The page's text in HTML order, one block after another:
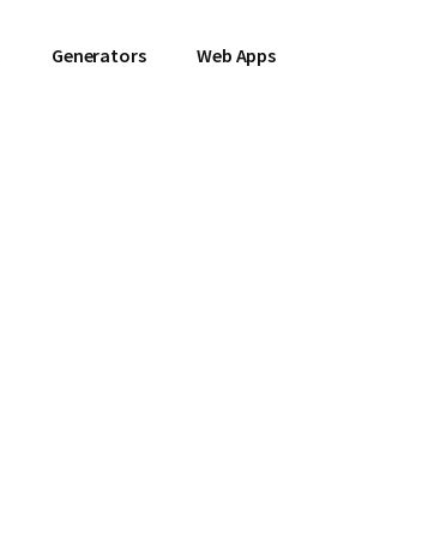
Generators Web Apps